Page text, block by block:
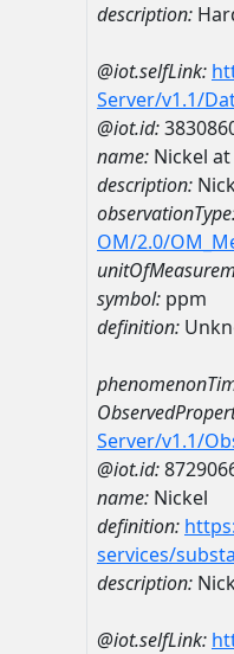
description:
@iot.selfLink:
Server/v1.1/
@iot.id:
name: Nickel at
description:
OM/2.0/
symbol: ppm
definition:
Server/v1.1/
@iot.id:
name: Nickel
definition:
services/
description:
@iot.selfLink: